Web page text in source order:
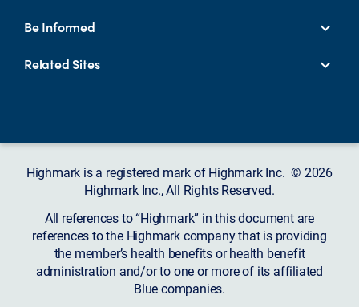
Be Informed
Related Sites
Highmark is a registered mark of Highmark Inc. © 2026
Highmark Inc., All Rights Reserved.
All references to “Highmark” in this document are
references to the Highmark company that is providing
the member’s health benefits or health benefit
administration and/or to one or more of its affiliated
Blue companies.